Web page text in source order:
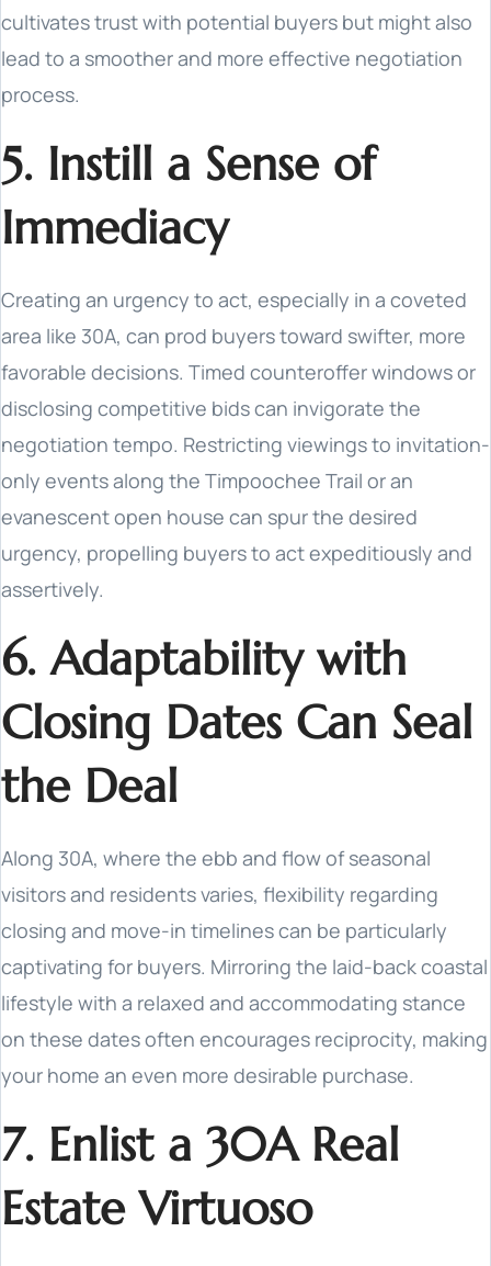
cultivates trust with potential buyers but might also
lead to a smoother and more effective negotiation
process.
5. Instill a Sense of
Immediacy
Creating an urgency to act, especially in a coveted
area like 30A, can prod buyers toward swifter, more
favorable decisions. Timed counteroffer windows or
disclosing competitive bids can invigorate the
negotiation tempo. Restricting viewings to invitation-
only events along the Timpoochee Trail or an
evanescent open house can spur the desired
urgency, propelling buyers to act expeditiously and
assertively.
6. Adaptability with
Closing Dates Can Seal
the Deal
Along 30A, where the ebb and flow of seasonal
visitors and residents varies, flexibility regarding
closing and move-in timelines can be particularly
captivating for buyers. Mirroring the laid-back coastal
lifestyle with a relaxed and accommodating stance
on these dates often encourages reciprocity, making
your home an even more desirable purchase.
7. Enlist a 30A Real
Estate Virtuoso